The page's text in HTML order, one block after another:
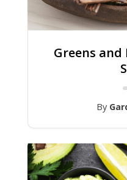
Greens and
By